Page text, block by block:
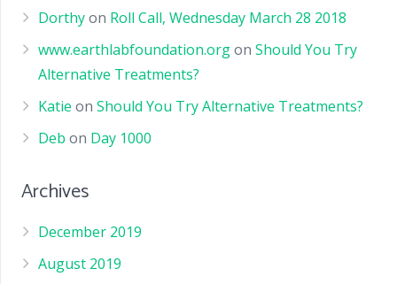
Dorthyon Roll Call, Wednesday March 28 2018
www.earthlabfoundation.orgonShould You Try
Alternative Treatments?
Katie onShould You Try Alternative Treatments?
Deb on Day 1000
Archives
December 2019
August 2019